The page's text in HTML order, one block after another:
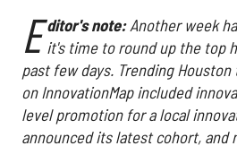
E ditor's note: Another week
it's time to round up the top
past few days. Trending
on InnovationMap included
level promotion for a local
announced its latest cohort, and